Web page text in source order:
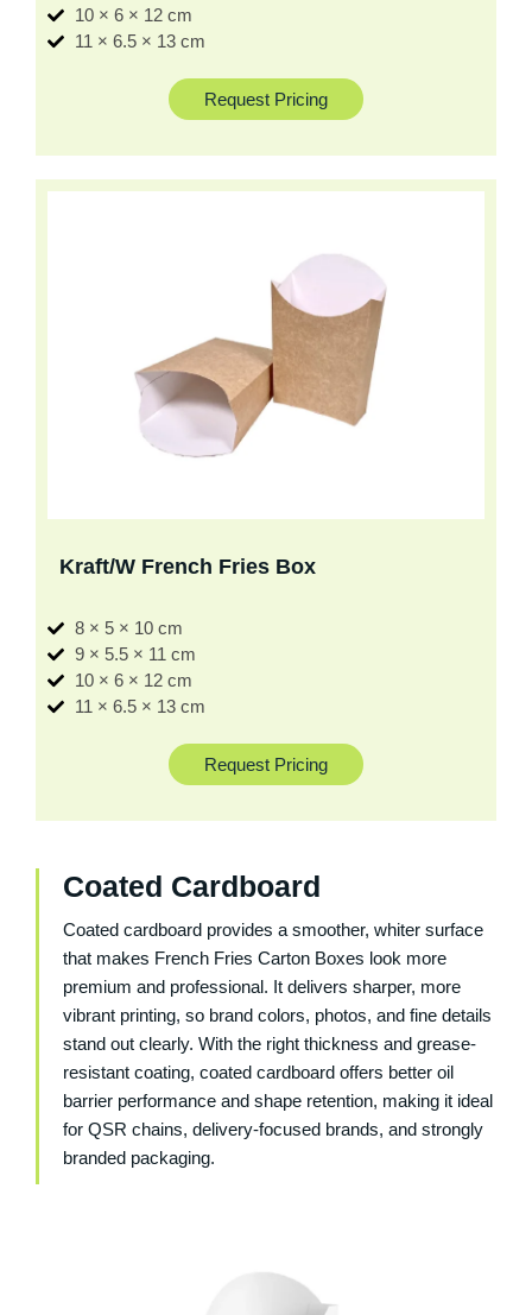
10 × 6 × 12 cm
11 × 6.5 × 13 cm
Request Pricing
Kraft/W French Fries Box
8 × 5 × 10 cm
9 × 5.5 × 11 cm
10 × 6 × 12 cm
11 × 6.5 × 13 cm
Request Pricing
Coated Cardboard
Coated cardboard provides a smoother, whiter surface
that makes French Fries Carton Boxes look more
premium and professional. It delivers sharper, more
vibrant printing, so brand colors, photos, and fine details
stand out clearly. With the right thickness and grease-
resistant coating, coated cardboard offers better oil
barrier performance and shape retention, making it ideal
for QSR chains, delivery-focused brands, and strongly
branded packaging.